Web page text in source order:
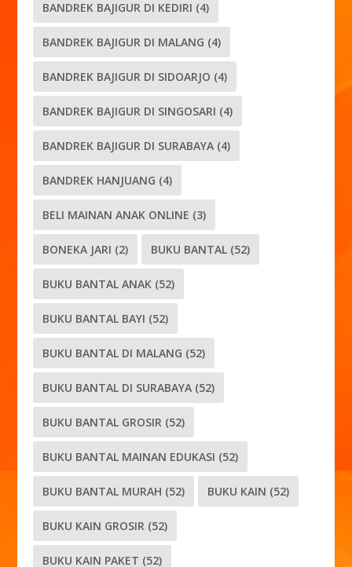
BANDREK BAJIGUR DI KEDIRI (4)
BANDREK BAJIGUR DI MALANG (4)
BANDREK BAJIGUR DI SIDOARJO (4)
BANDREK BAJIGUR DI SINGOSARI (4)
BANDREK BAJIGUR DI SURABAYA (4)
BANDREK HANJUANG (4)
BELI MAINAN ANAK ONLINE (3)
BONEKA JARI (2) BUKU BANTAL (52)
BUKU BANTAL ANAK (52)
BUKU BANTAL BAYI (52)
BUKU BANTAL DI MALANG (52)
BUKU BANTAL DI SURABAYA (52)
BUKU BANTAL GROSIR (52)
BUKU BANTAL MAINAN EDUKASI (52)
BUKU BANTAL MURAH (52) BUKU KAIN (52)
BUKU KAIN GROSIR (52)
BUKU KAIN PAKET (52)